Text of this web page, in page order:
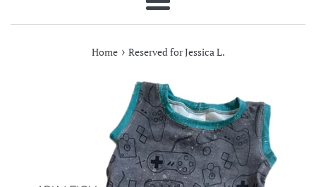
Menu
Home › Reserved for Jessica L.